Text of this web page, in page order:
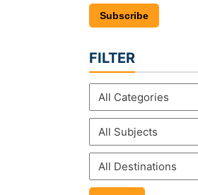
Subscribe
FILTER